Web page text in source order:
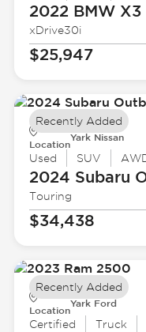
2022 BMWX3
xDrive30i
$25,947
Location
Yark Nissan
Used SUV
2024 Subaru
Touring
$34,438
Recently Added
Location
Yark Ford
Certified Truck
Recently Added